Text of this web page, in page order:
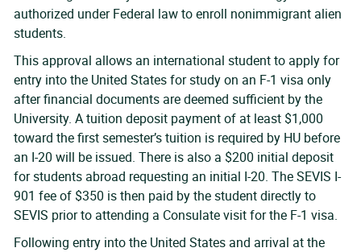
authorized under Federal law to enroll nonimmigrant alien
students.
This approval allows an international student to apply for
entry into the United States for study on an F-1 visa only
after financial documents are deemed sufficient by the
University. A tuition deposit payment of at least $1,000
toward the first semester’s tuition is required by HU before
an I-20 will be issued. There is also a $200 initial deposit
for students abroad requesting an initial I-20. The SEVIS I-
901 fee of $350 is then paid by the student directly to
SEVIS prior to attending a Consulate visit for the F-1 visa.
Following entry into the United States and arrival at the